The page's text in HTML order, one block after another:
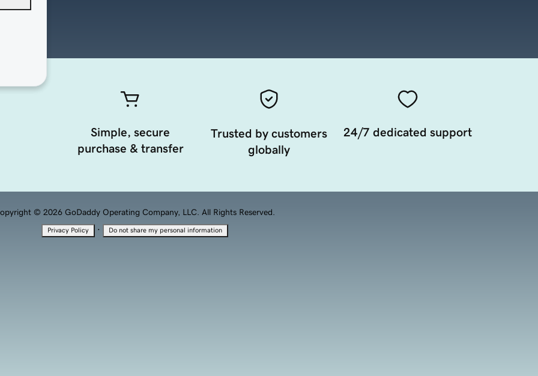
Simple, secure
purchase & transfer
Trusted by customers
globally
24/7 dedicated support
© 2026 GoDaddy Operating Company, LLC. All Rights Reserved.
Privacy Policy · Do not share my personal information